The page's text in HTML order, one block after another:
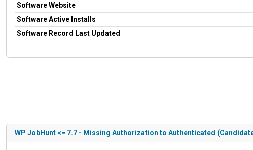
Software Website
Software Active Installs
Software Record Last Updated
WP JobHunt <= 7.7 - Missing Authorization to Authenticated